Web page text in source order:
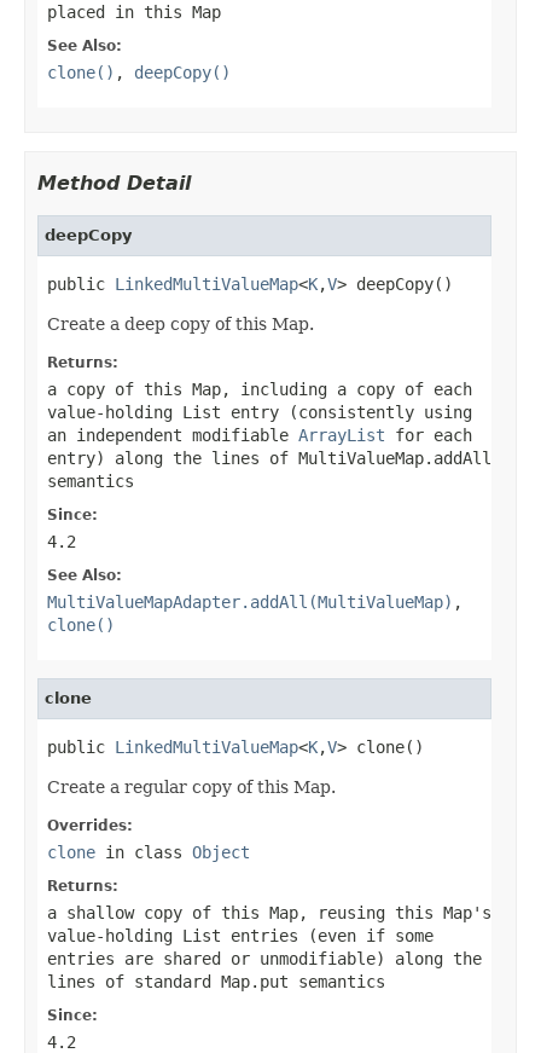
placed in this Map
See Also:
clone() , deepCopy()
Method Detail
deepCopy
public LinkedMultiValueMap<K,V> deepCopy()
Create a deep copy of this Map.
Returns:
a copy of this Map, including a copy of each
value-holding List entry (consistently using
an independent modifiable ArrayList for each
entry) along the lines of MultiValueMap.addAll
semantics
Since:
4.2
See Also:
MultiValueMapAdapter.addAll(MultiValueMap) ,
clone()
clone
public LinkedMultiValueMap<K,V> clone()
Create a regular copy of this Map.
Overrides:
clone in class Object
Returns:
a shallow copy of this Map, reusing this Map's
value-holding List entries (even if some
entries are shared or unmodifiable) along the
lines of standard Map.put semantics
Since:
4.2